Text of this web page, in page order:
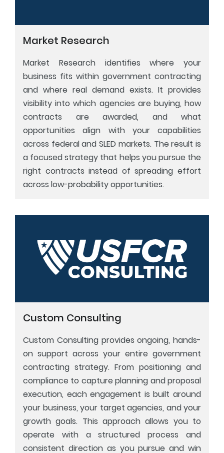
Market Research
Market Research identifies where your
business fits within government contracting
and where real demand exists. It provides
visibility into which agencies are buying, how
contracts are awarded, and what
opportunities align with your capabilities
across federal and SLED markets. The result is
a focused strategy that helps you pursue the
right contracts instead of spreading effort
across low-probability opportunities.
Custom Consulting
Custom Consulting provides ongoing, hands-
on support across your entire government
contracting strategy. From positioning and
compliance to capture planning and proposal
execution, each engagement is built around
your business, your target agencies, and your
growth goals. This approach allows you to
operate with a structured process and
consistent direction as you pursue and win